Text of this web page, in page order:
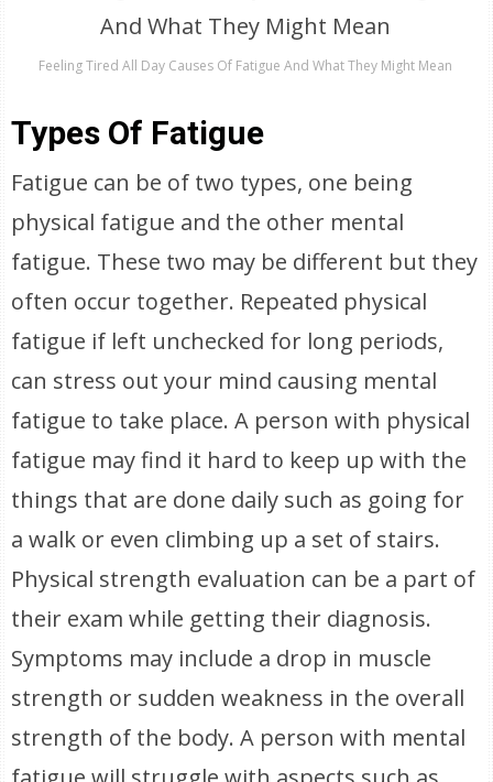
Feeling Tired All Day Causes Of Fatigue And What They Might Mean
Types Of Fatigue
Fatigue can be of two types, one being
physical fatigue and the other mental
fatigue. These two may be different but they
often occur together. Repeated physical
fatigue if left unchecked for long periods,
can stress out your mind causing mental
fatigue to take place. A person with physical
fatigue may find it hard to keep up with the
things that are done daily such as going for
a walk or even climbing up a set of stairs.
Physical strength evaluation can be a part of
their exam while getting their diagnosis.
Symptoms may include a drop in muscle
strength or sudden weakness in the overall
strength of the body. A person with mental